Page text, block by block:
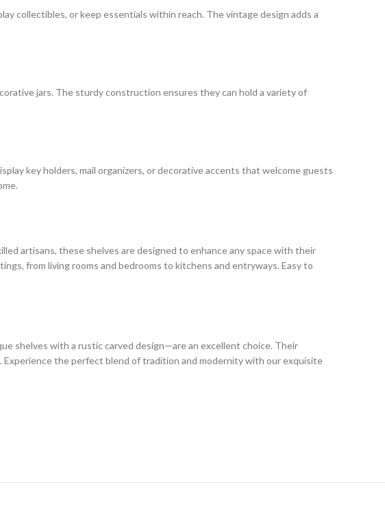
collectibles, or keep essentials within reach. The vintage design adds a
jars. The sturdy construction ensures they can hold a variety of
key holders, mail organizers, or decorative accents that welcome guests
artisans, these shelves are designed to enhance any space with their
from living rooms and bedrooms to kitchens and entryways. Easy to
shelves with a rustic carved design—are an excellent choice. Their
the perfect blend of tradition and modernity with our exquisite